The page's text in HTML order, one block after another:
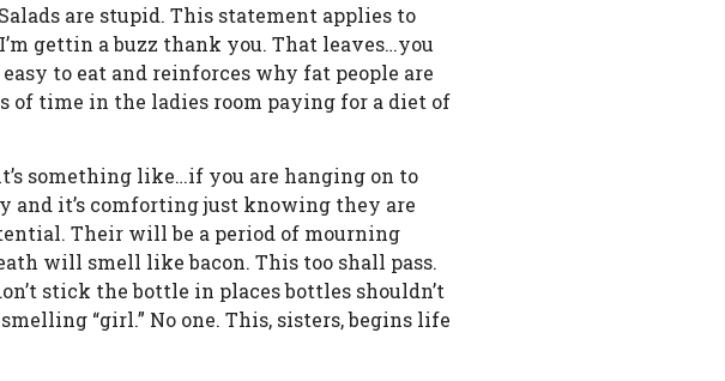
are stupid. This statement applies to
gettin a buzz thank you. That leaves…you
to eat and reinforces why fat people are
of time in the ladies room paying for a diet of
something like…if you are hanging on to
and it’s comforting just knowing they are
Their will be a period of mourning
will smell like bacon. This too shall pass.
stick the bottle in places bottles shouldn’t
“girl.” No one. This, sisters, begins life